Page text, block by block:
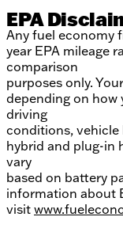
EPA
Any fuel economy
year EPA mileage
comparison
purposes only.
depending on how
driving
conditions, vehicle
hybrid and plug-in
vary
based on battery
information about
visit